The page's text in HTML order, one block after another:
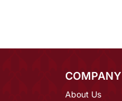
COMPANY
About Us